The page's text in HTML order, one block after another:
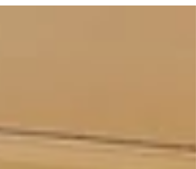
painting journey. You'll also see paintings available